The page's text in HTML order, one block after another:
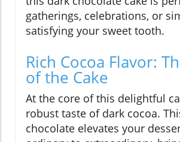
gatherings, celebrations, or
satisfying your sweet tooth.
Rich Cocoa Flavor:
of the Cake
At the core of this delightful
robust taste of dark cocoa.
chocolate elevates your